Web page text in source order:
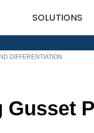
SOLUTIONS
DIFFERENTIATION
Gusset